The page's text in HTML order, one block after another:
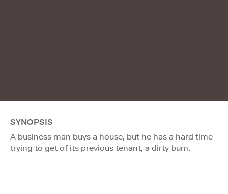
SYNOPSIS
A business man buys a house, but he has a hard time
trying to get of its previous tenant, a dirty bum.